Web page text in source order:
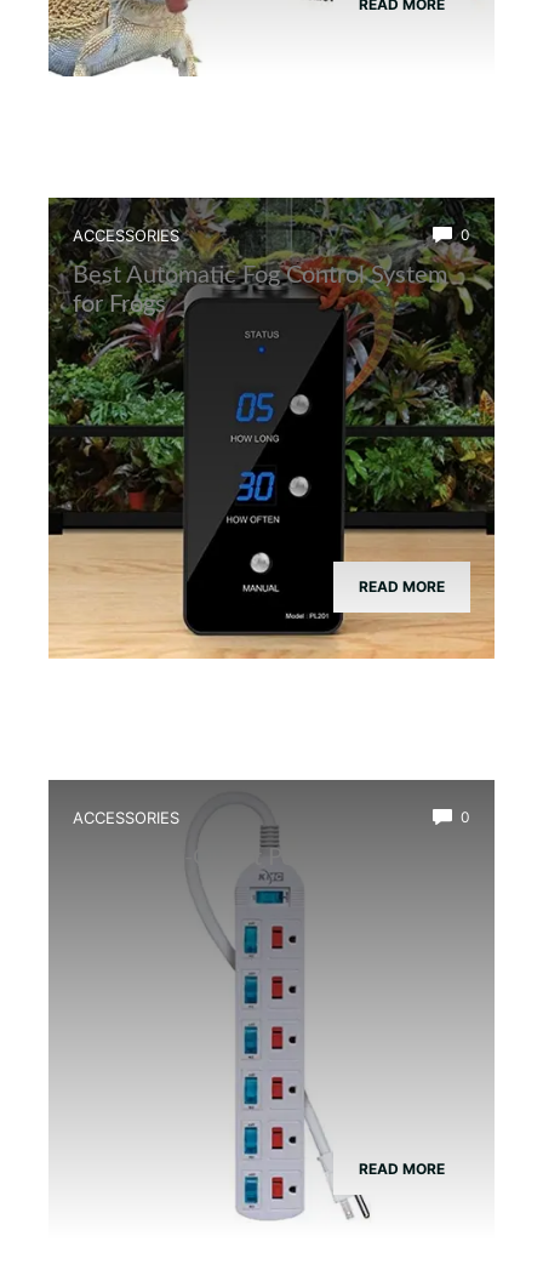
READ MORE
ACCESSORIES 0
Best Automatic Fog Control System
for Frogs
READ MORE
ACCESSORIES 0
Best Multi-Outlet Power Strip for
READ MORE